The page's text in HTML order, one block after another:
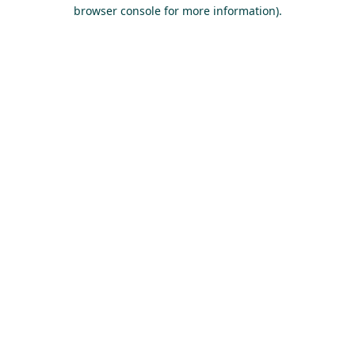
browser console for more information).